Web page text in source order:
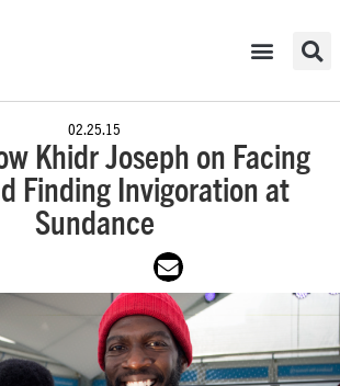
02.25.15
Khidr Joseph on Facing
Finding Invigoration at
Sundance